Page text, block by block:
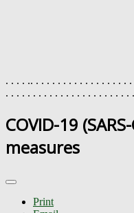
. . . . .. . . . . . . . . . . . . . . . . .
. . . . . . . . . . . . . . . . . . . . . . .
COVID-19
measures
Print